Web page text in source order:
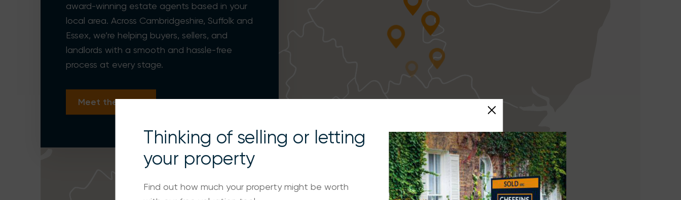
award-winning estate agents based in your
local area. Across Cambridgeshire, Suffolk and
Essex, we’re helping buyers, sellers, and
landlords with a smooth and hassle-free
process at every stage.
Meet the team
LONDON
Thinking of selling or letting
your property
Find out how much your property might be worth